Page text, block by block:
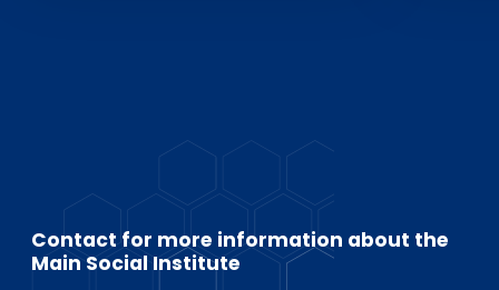
Contact for more information about the
Main Social Institute